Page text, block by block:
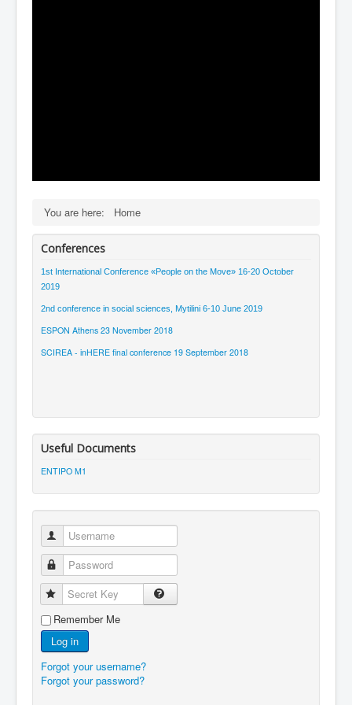
You are here: Home
Conferences
1st International Conference «People on the Μove» 16-20 October
2019
2nd conference in social sciences, Mytilini 6-10 June 2019
ESPON Athens 23 November 2018
SCIREA - inHERE final conference 19 September 2018
Useful Documents
ENTIPO M1
Username
Password
Secret Key
Remember Me
Log in
Forgot your username?
Forgot your password?